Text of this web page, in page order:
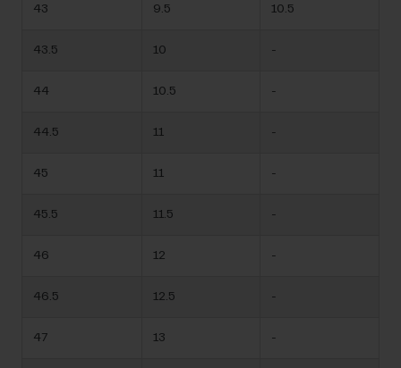
43 9.5 10.5
43.5 10 -
44 10.5 -
44.5 11 -
45 11 -
45.5 11.5 -
46 12 -
46.5 12.5 -
47 13 -